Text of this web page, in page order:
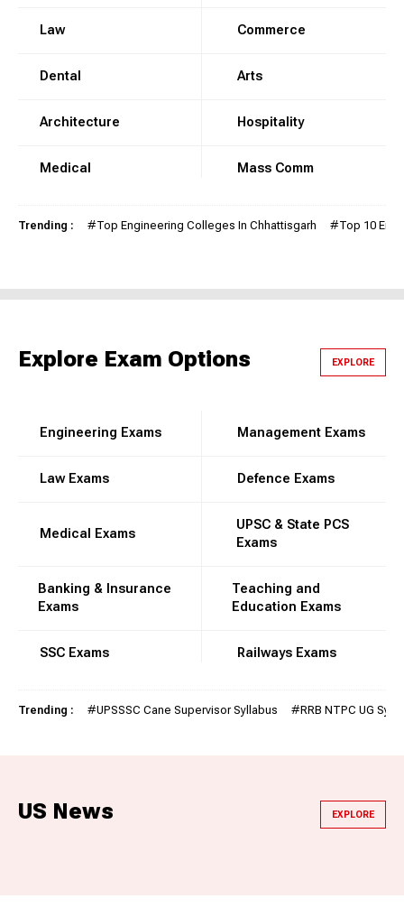
Law Commerce
Dental Arts
Architecture Hospitality
Medical Mass Comm
Trending : #Top Engineering Colleges In Chhattisgarh #Top 10
Explore Exam Options EXPLORE
Engineering Exams Management Exams
Law Exams Defence Exams
Medical Exams
UPSC & State PCS
Exams
Banking & Insurance
Exams
Teaching and
Education Exams
SSC Exams Railways Exams
Trending : #UPSSSC Cane Supervisor Syllabus #RRB NTPC UG
US News EXPLORE